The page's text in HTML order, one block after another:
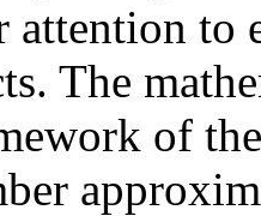
to
The
of